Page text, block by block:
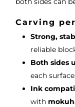
Carving
Strong,
reliable
Both sides
each
Ink
with